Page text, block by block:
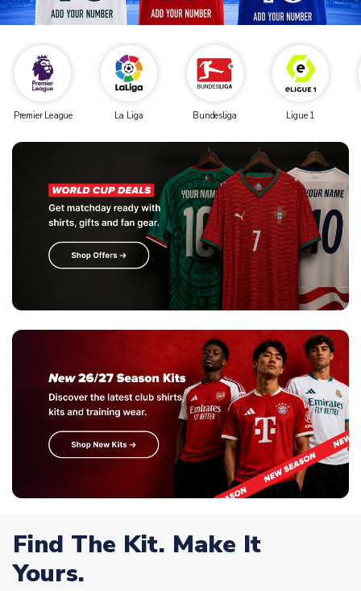
Premier League La Liga Bundesliga Ligue 1
Find The Kit. Make It
Yours.